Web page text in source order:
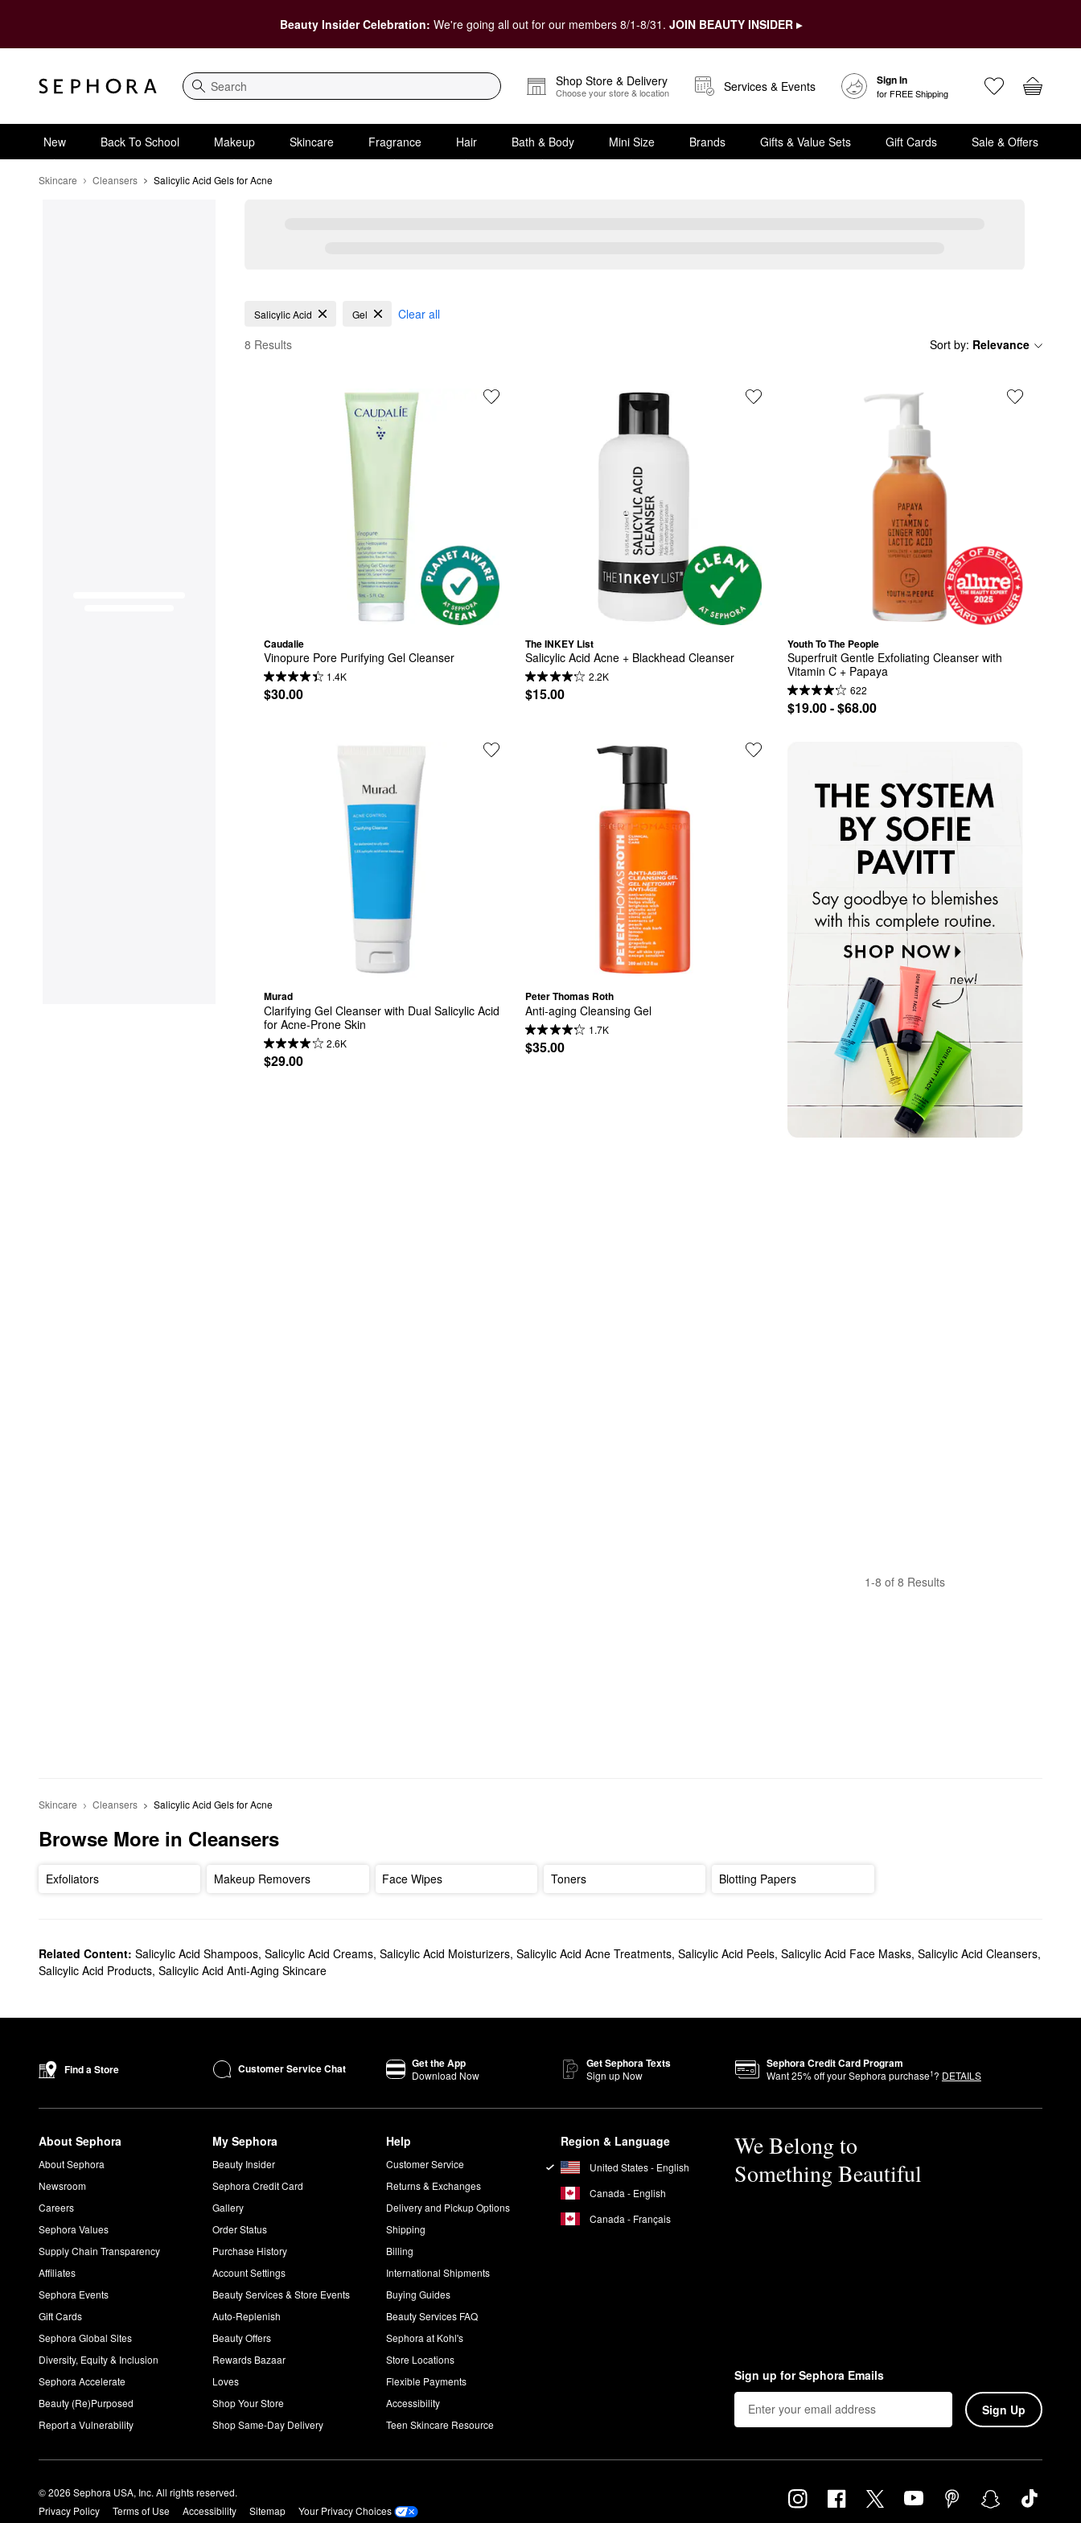
Beauty Insider Celebration: We're going all out for our members 8/1-8/31. JOIN BEAUTY INSIDER ▸
Search
Shop Store & Delivery
Choose your store & location Services & Events Sign In
for FREE Shipping
New Back To School Makeup Skincare Fragrance Hair Bath & Body Mini Size Brands Gifts & Value Sets Gift Cards Sale & Offers
Skincare Cleansers Salicylic Acid Gels for Acne
Salicylic Acid Gels for Acne
Salicylic Acid Gel
Clear all
8 Results
Sort by: Relevance
Caudalie
Vinopure Pore Purifying Gel Cleanser
1.4K
$30.00
The INKEY List
Salicylic Acid Acne + Blackhead Cleanser
2.2K
$15.00
Youth To The People
Superfruit Gentle Exfoliating Cleanser with
Vitamin C + Papaya
622
$19.00 - $68.00
Murad
Clarifying Gel Cleanser with Dual Salicylic Acid
for Acne-Prone Skin
2.6K
$29.00
Peter Thomas Roth
Anti-aging Cleansing Gel
1.7K
$35.00
1-8 of 8 Results
Skincare Cleansers Salicylic Acid Gels for Acne
Browse More in Cleansers
Exfoliators Makeup Removers Face Wipes Toners Blotting Papers
Related Content: Salicylic Acid Shampoos, Salicylic Acid Creams, Salicylic Acid Moisturizers, Salicylic Acid Acne Treatments, Salicylic Acid Peels, Salicylic Acid Face Masks, Salicylic Acid Cleansers,
Salicylic Acid Products, Salicylic Acid Anti-Aging Skincare
Find a Store Customer Service Chat Get the App
Download Now
Get Sephora Texts
Sign up Now
Sephora Credit Card Program
Want25% off your Sephora purchase1? DETAILS
About Sephora
About Sephora
Newsroom
Careers
Sephora Values
Supply Chain Transparency
Affiliates
Sephora Events
Gift Cards
Sephora Global Sites
Diversity, Equity & Inclusion
Sephora Accelerate
Beauty (Re)Purposed
Report a Vulnerability
My Sephora
Beauty Insider
Sephora Credit Card
Gallery
Order Status
Purchase History
Account Settings
Beauty Services & Store Events
Auto-Replenish
Beauty Offers
Rewards Bazaar
Loves
Shop Your Store
Shop Same-Day Delivery
Help
Customer Service
Returns & Exchanges
Delivery and Pickup Options
Shipping
Billing
International Shipments
Buying Guides
Beauty Services FAQ
Sephora at Kohl's
Store Locations
Flexible Payments
Accessibility
Teen Skincare Resource
Region & Language
United States - English
Canada - English
Canada - Français
We Belong to
Something Beautiful
Sign up for Sephora Emails
Sign Up
© 2026 Sephora USA, Inc. All rights reserved.
Privacy Policy
Terms of Use Accessibility Sitemap
Your Privacy Choices